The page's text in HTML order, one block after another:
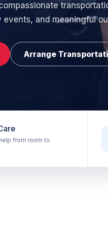
and meaningful
Arrange
from room to